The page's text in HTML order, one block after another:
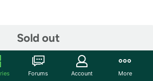
Sold out
FREE COPPER SPEAKER WIRE
Pro Series OFC Oxygen Free Copper
Forums Account More